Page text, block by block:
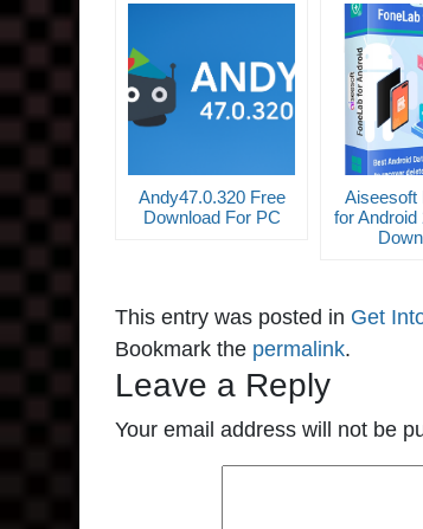
Andy47.0.320 Free
Download For PC
Aiseesoft
for Android
This entry was posted in Get
Bookmark the permalink.
Leave a Reply
Your email address will not be